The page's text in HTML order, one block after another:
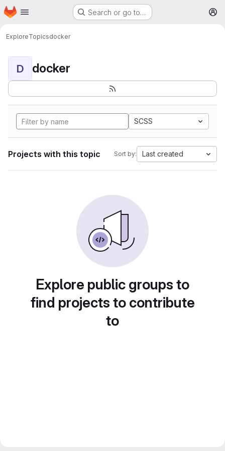
Skip to main content
Homepage Search or go to…
ExploreTopicsdocker
D docker
SCSS
Projects with this topic Sort by: Last created
Explore public groups to
find projects to contribute
to